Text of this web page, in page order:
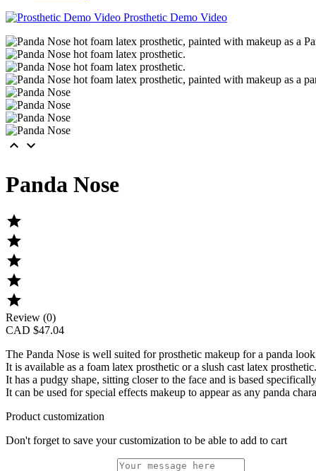
Prosthetic Demo Video
 
Panda Nose





Review (0)
CAD $47.04
The Panda Nose is well suited for prosthetic makeup for a panda
It is available as a foam latex prosthetic or a slush cast latex prosthetic.
It has a pudgy shape, sitting closer to the face and is based
It can be used for special effects makeup to appear as any panda
Product customization
Don't forget to save your customization to be able to add to cart